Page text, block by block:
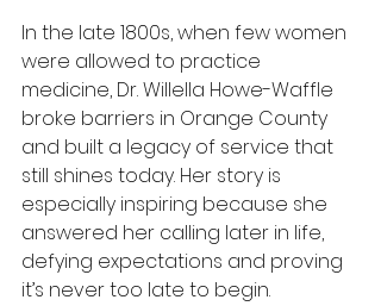
In the late 1800s, when few women
were allowed to practice
medicine, Dr. Willella Howe-Waffle
broke barriers in Orange County
and built a legacy of service that
still shines today. Her story is
especially inspiring because she
answered her calling later in life,
defying expectations and proving
it’s never too late to begin.